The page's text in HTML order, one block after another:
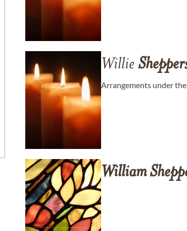
Willie
Arrangements under
William